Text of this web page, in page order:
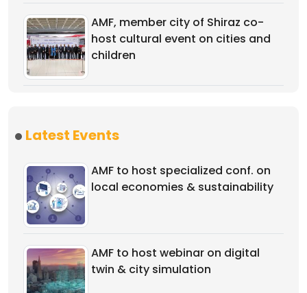
AMF, member city of Shiraz co-
host cultural event on cities and
children
Latest Events
AMF to host specialized conf. on
local economies & sustainability
AMF to host webinar on digital
twin & city simulation